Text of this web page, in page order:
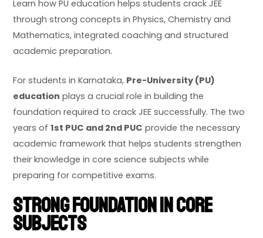
Learn how PU education helps students crack JEE
through strong concepts in Physics, Chemistry and
Mathematics, integrated coaching and structured
academic preparation.
For students in Karnataka, Pre-University (PU)
education plays a crucial role in building the
foundation required to crack JEE successfully. The two
years of1st PUC and 2nd PUC provide the necessary
academic framework that helps students strengthen
their knowledge in core science subjects while
preparing for competitive exams.
Strong Foundation in Core
Subjects